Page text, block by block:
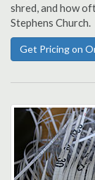
shred, and how
Stephens Church.
Get Pricing on